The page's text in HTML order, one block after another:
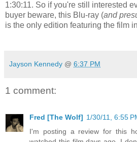
1:30:11. So if you're still interested
buyer beware, this Blu-ray (and
is the only edition featuring the film
Jayson Kennedy @ 6:37 PM
1 comment:
Fred [The Wolf] 1/30/11, 6:55
I'm posting a review for this